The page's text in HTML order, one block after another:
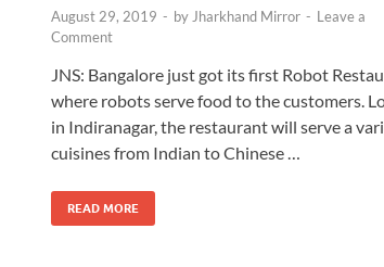
August 29, 2019 - by Jharkhand Mirror - Leave a
Comment
JNS: Bangalore just got its first Robot
where robots serve food to the customers.
in Indiranagar, the restaurant will serve a
cuisines from Indian to Chinese …
READ MORE